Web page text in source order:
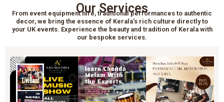
Our Services
From event equipment hire, traditional performances to authentic
decor, we bring the essence of Kerala's rich culture directly to
your UK events. Experience the beauty and tradition of Kerala with
our bespoke services.